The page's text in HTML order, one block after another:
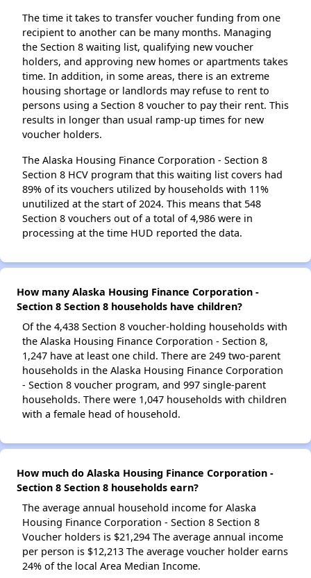
The time it takes to transfer voucher funding from one
recipient to another can be many months. Managing
the Section 8 waiting list, qualifying new voucher
holders, and approving new homes or apartments takes
time. In addition, in some areas, there is an extreme
housing shortage or landlords may refuse to rent to
persons using a Section 8 voucher to pay their rent. This
results in longer than usual ramp-up times for new
voucher holders.
The Alaska Housing Finance Corporation - Section 8
Section 8 HCV program that this waiting list covers had
89% of its vouchers utilized by households with 11%
unutilized at the start of 2024. This means that 548
Section 8 vouchers out of a total of 4,986 were in
processing at the time HUD reported the data.
How many Alaska Housing Finance Corporation -
Section 8 Section 8 households have children?
Of the 4,438 Section 8 voucher-holding households with
the Alaska Housing Finance Corporation - Section 8,
1,247 have at least one child. There are 249 two-parent
households in the Alaska Housing Finance Corporation
- Section 8 voucher program, and 997 single-parent
households. There were 1,047 households with children
with a female head of household.
How much do Alaska Housing Finance Corporation -
Section 8 Section 8 households earn?
The average annual household income for Alaska
Housing Finance Corporation - Section 8 Section 8
Voucher holders is $21,294 The average annual income
per person is $12,213 The average voucher holder earns
24% of the local Area Median Income.